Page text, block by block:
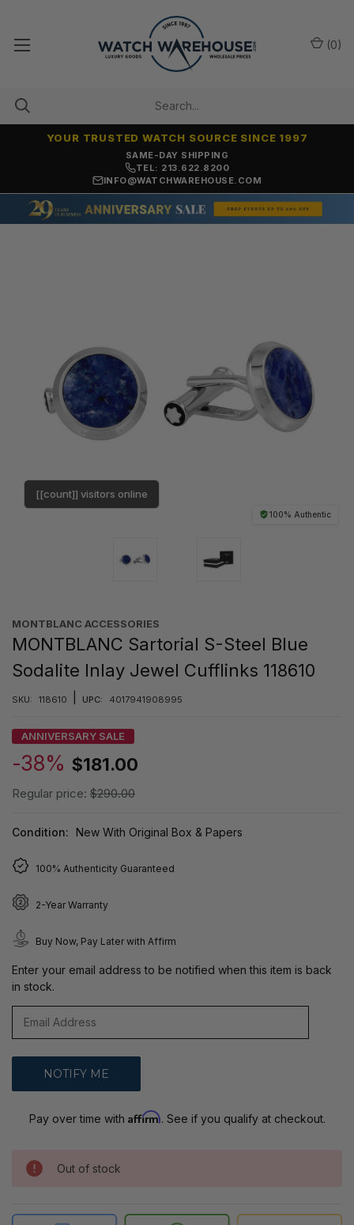
ONLY NEW, UNWORN MERCHANDISE
YOUR TRUSTED WATCH SOURCE SINCE 1997
TEL: 213.622.8200
INFO@WATCHWAREHOUSE.COM
(0)
100% Authentic
[[count]] visitors online
MONTBLANC ACCESSORIES
MONTBLANC Sartorial S-Steel Blue
Sodalite Inlay Jewel Cufflinks 118610
SKU: 118610 UPC: 4017941908995
ANNIVERSARY SALE
-38% $181.00
Regular price: $290.00
Condition: New With Original Box & Papers
100% Authenticity Guaranteed
2-Year Warranty
Buy Now, Pay Later with Affirm
Enter your email address to be notified when this item is back
in stock.
Pay over time with Affirm. See if you qualify at checkout.
Out of stock